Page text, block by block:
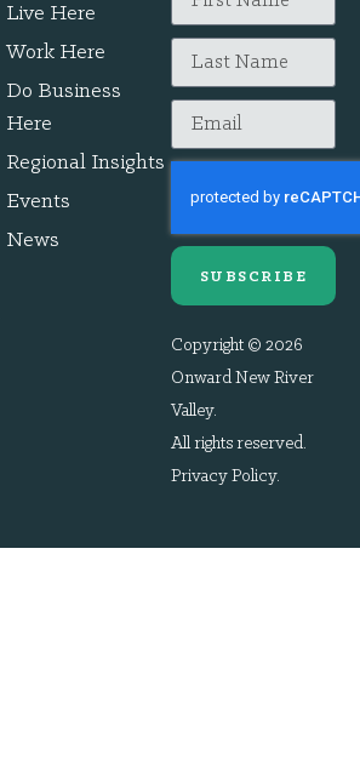
Live Here
Work Here
Do Business
Here
Regional Insights
Events
News
SUBSCRIBE
Copyright © 2026
Onward New River
Valley.
All rights reserved.
Privacy Policy.